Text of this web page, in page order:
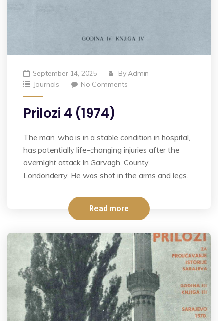
September 14, 2025 By Admin
Journals
No Comments
Prilozi 4 (1974)
The man, who is in a stable condition in hospital,
has potentially life-changing injuries after the
overnight attack in Garvagh, County
Londonderry. He was shot in the arms and legs.
Read more